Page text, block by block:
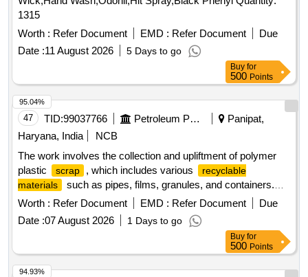
1315
Worth : Refer Document EMD : Refer Document
Due
Date :11 August 2026 5 Days to go
Buy for
500 Points
47 TID:99037766 Petroleum Products
Panipat,
Haryana, India
NCB
The work involves the collection and upliftment of polymer
plastic
scrap , which includes various
recyclable
materials
such as pipes, films, granules, and containers.
The contractor is responsible for the transportation, loading,
scrap
from the designated site at the
Product Application Development Centre. Polymer plastic
, HDPE containers, LL film roll, PP film roll, HD, LL &
PP granules, HD, LL & PP powder
Worth : Refer Document EMD : Refer Document
Due
Date :07 August 2026 1 Days to go
95.04%
Buy for
500 Points
94.93%